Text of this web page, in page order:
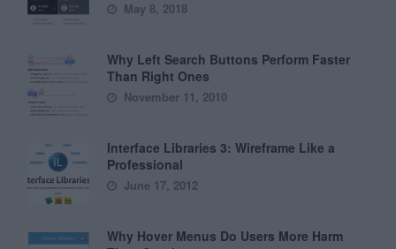
May 8, 2018
Why Left Search Buttons Perform Faster
Than Right Ones
November 11, 2010
Interface Libraries 3: Wireframe Like a
Professional
June 17, 2012
Why Hover Menus Do Users More Harm